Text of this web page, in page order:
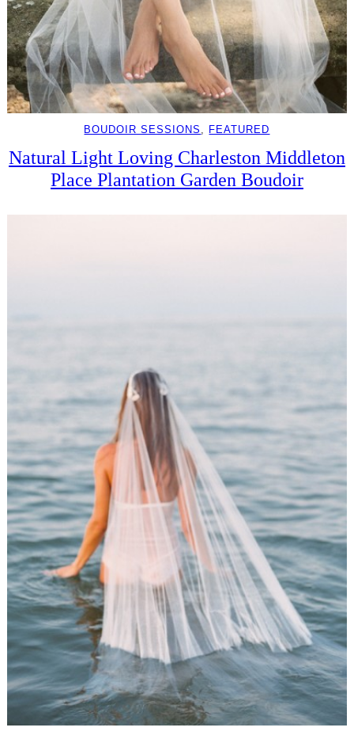
BOUDOIR SESSIONS , FEATURED
Natural Light Loving Charleston Middleton
Place Plantation Garden Boudoir